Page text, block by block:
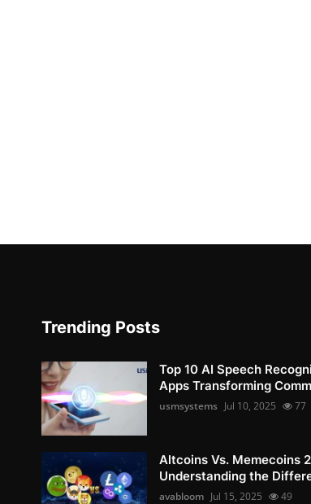
Trending Posts
Top 10 AI Speech
Apps Transforming
usmsystems Jul 10, 2025 77
Altcoins Vs. Memecoins
Understanding the
avabloom Jul 15, 2025 49